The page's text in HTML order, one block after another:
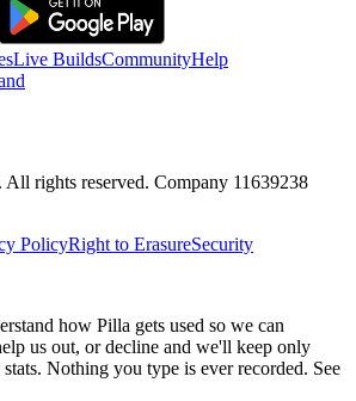
Live BuildsCommunityHelp
rights reserved. Company 11639238
PolicyRight to ErasureSecurity
how Pilla gets used so we can
us out, or decline and we'll keep only
Nothing you type is ever recorded. See